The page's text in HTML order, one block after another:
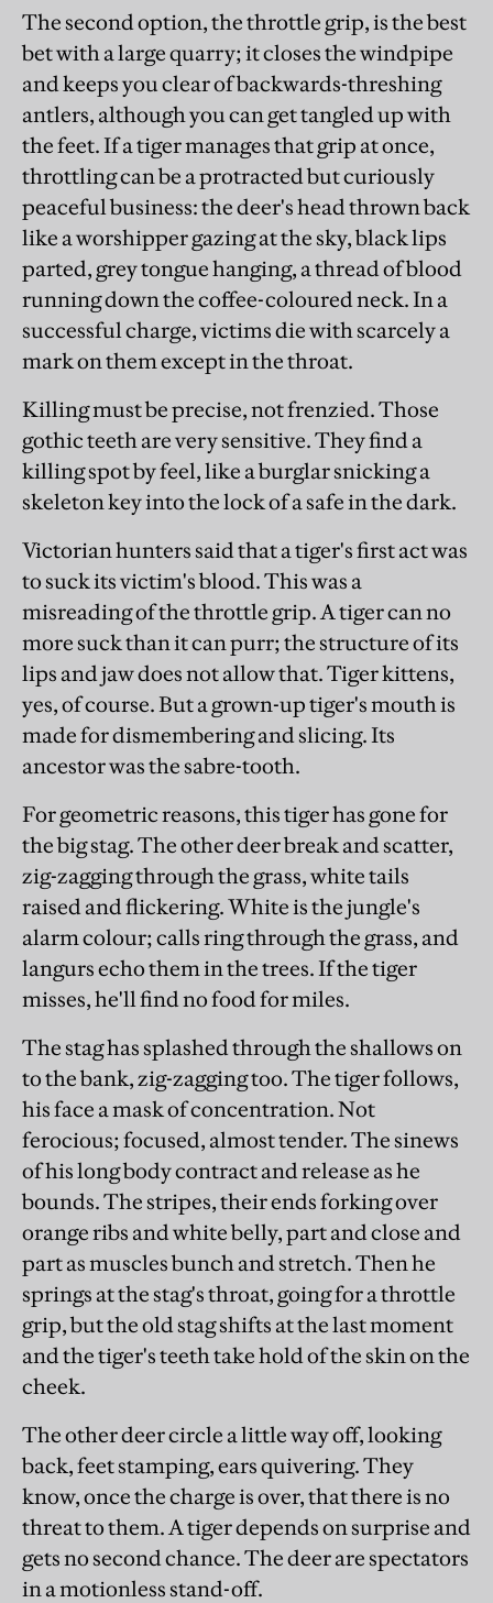
The second option, the throttle grip, is the best
bet with a large quarry; it closes the windpipe
and keeps you clear of backwards-threshing
antlers, although you can get tangled up with
the feet. If a tiger manages that grip at once,
throttling can be a protracted but curiously
peaceful business: the deer's head thrown back
like a worshipper gazing at the sky, black lips
parted, grey tongue hanging, a thread of blood
running down the coffee-coloured neck. In a
successful charge, victims die with scarcely a
mark on them except in the throat.
Killing must be precise, not frenzied. Those
gothic teeth are very sensitive. They find a
killing spot by feel, like a burglar snicking a
skeleton key into the lock of a safe in the dark.
Victorian hunters said that a tiger's first act was
to suck its victim's blood. This was a
misreading of the throttle grip. A tiger can no
more suck than it can purr; the structure of its
lips and jaw does not allow that. Tiger kittens,
yes, of course. But a grown-up tiger's mouth is
made for dismembering and slicing. Its
ancestor was the sabre-tooth.
For geometric reasons, this tiger has gone for
the big stag. The other deer break and scatter,
zig-zagging through the grass, white tails
raised and flickering. White is the jungle's
alarm colour; calls ring through the grass, and
langurs echo them in the trees. If the tiger
misses, he'll find no food for miles.
The stag has splashed through the shallows on
to the bank, zig-zagging too. The tiger follows,
his face a mask of concentration. Not
ferocious; focused, almost tender. The sinews
of his long body contract and release as he
bounds. The stripes, their ends forking over
orange ribs and white belly, part and close and
part as muscles bunch and stretch. Then he
springs at the stag's throat, going for a throttle
grip, but the old stag shifts at the last moment
and the tiger's teeth take hold of the skin on the
cheek.
The other deer circle a little way off, looking
back, feet stamping, ears quivering. They
know, once the charge is over, that there is no
threat to them. A tiger depends on surprise and
gets no second chance. The deer are spectators
in a motionless stand-off.